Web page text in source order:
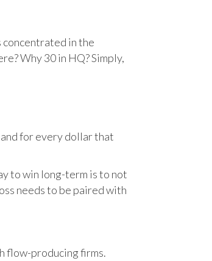
concentrated in the
Why 30 in HQ? Simply,
and for every dollar that
to win long-term is to not
needs to be paired with
flow-producing firms.